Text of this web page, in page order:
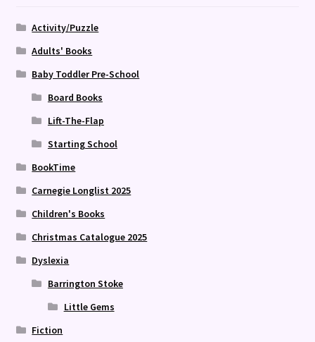
Activity/Puzzle
Adults' Books
Baby Toddler Pre-School
Board Books
Lift-The-Flap
Starting School
BookTime
Carnegie Longlist 2025
Children's Books
Christmas Catalogue 2025
Dyslexia
Barrington Stoke
Little Gems
Fiction